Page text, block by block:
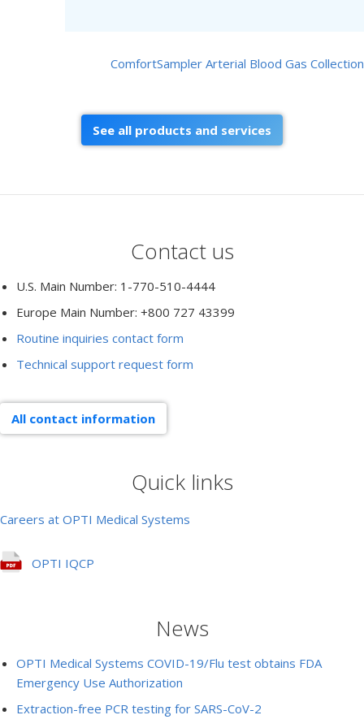
ComfortSampler Arterial Blood Gas
See all products and services
Contact us
U.S. Main Number: 1-770-510-4444
Europe Main Number: +800 727 43399
Routine inquiries contact form
Technical support request form
All contact information
Quick links
Careers at OPTI Medical Systems
OPTI IQCP
News
OPTI Medical Systems COVID-19/Flu test obtains FDA
Emergency Use Authorization
Extraction-free PCR testing for SARS-CoV-2